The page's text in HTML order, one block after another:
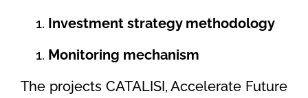
Investment strategy methodology
Monitoring mechanism
The projects CATALISI, Accelerate Future